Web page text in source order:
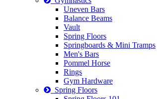
Uneven Bars
Balance Beams
Vault
Spring Floors
Springboards & Mini Tramps
Men's Bars
Pommel Horse
Rings
Gym Hardware
Spring Floors